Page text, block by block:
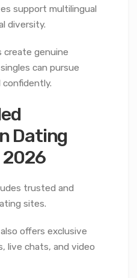
support multilingual
diversity.
create genuine
can pursue
confidently.
Dating
trusted and
sites.
offers exclusive
live chats, and video